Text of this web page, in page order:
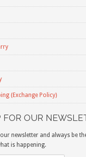
(Exchange Policy)
FOR OUR
newsletter and always be
is happening.